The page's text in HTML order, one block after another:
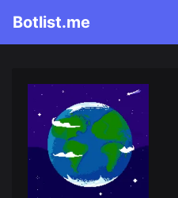
Botlist.me